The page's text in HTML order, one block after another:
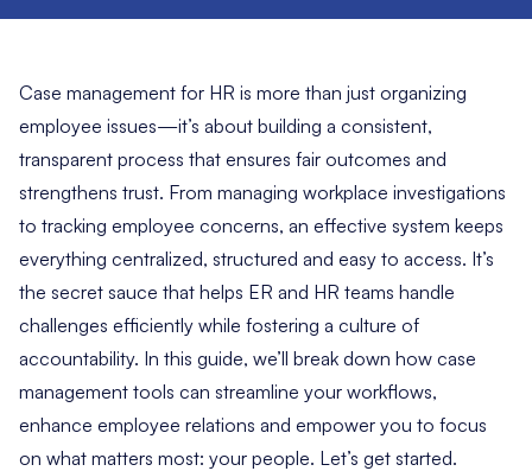
Case management for HR is more than just organizing
employee issues—it’s about building a consistent,
transparent process that ensures fair outcomes and
strengthens trust. From managing workplace investigations
to tracking employee concerns, an effective system keeps
everything centralized, structured and easy to access. It’s
the secret sauce that helps ER and HR teams handle
challenges efficiently while fostering a culture of
accountability. In this guide, we’ll break down how case
management tools can streamline your workflows,
enhance employee relations and empower you to focus
on what matters most: your people. Let’s get started.